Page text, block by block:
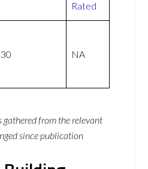
Rated
30 NA
gathered from the relevant
since publication